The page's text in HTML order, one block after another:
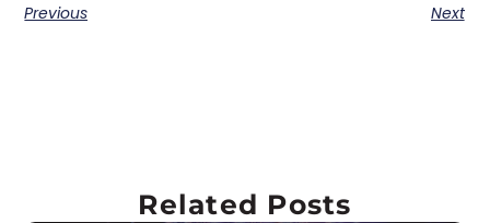
Previous Next
Related Posts